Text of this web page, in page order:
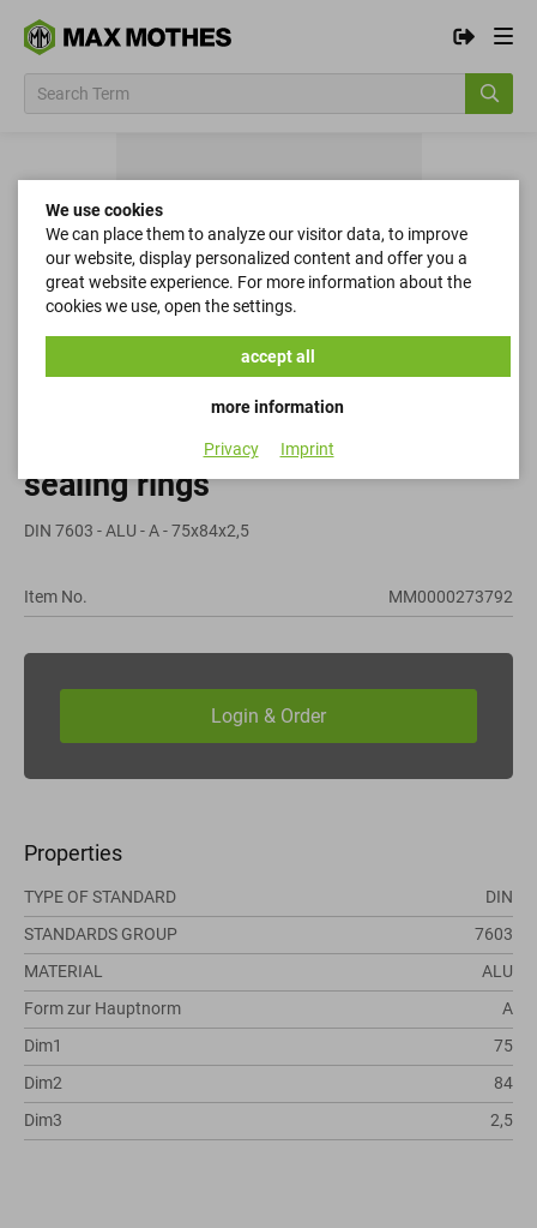
sealing rings
DIN 7603 - ALU - A - 75x84x2,5
Item No. MM0000273792
Properties
TYPE OF STANDARD
DIN
STANDARDS GROUP
7603
MATERIAL
ALU
Form zur Hauptnorm
A
Dim1
75
Dim2
84
Dim3
2,5
We use cookies
We can place them to analyze our visitor data, to improve
our website, display personalized content and offer you a
great website experience. For more information about the
cookies we use, open the settings.
more information
accept all
Privacy Imprint